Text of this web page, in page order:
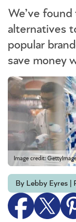
We’ve
alternatives
popular
save money
Image credit:
By Lebby Eyres |